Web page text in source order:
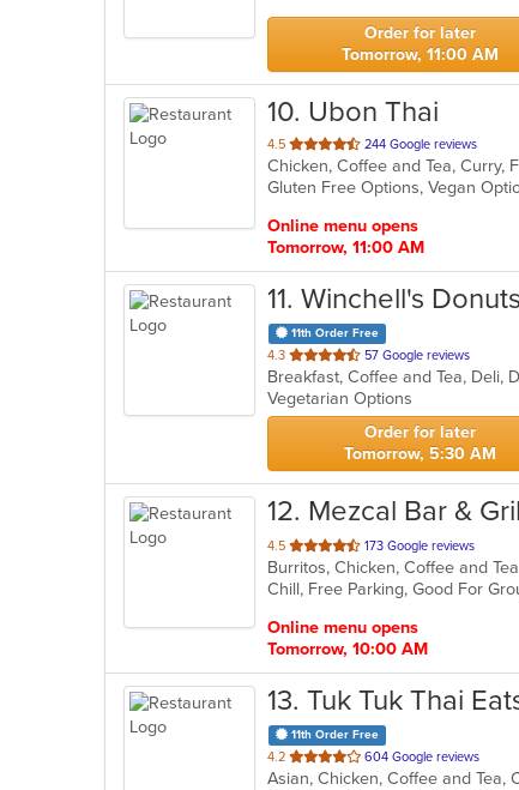
stars.
Order for later
Tomorrow, 11:00 AM
10. Ubon Thai
4.5 out
of
5
244 Google reviews
Chicken, Coffee and Tea, Curry,
Gluten Free Options, Vegan
Online menu opens
Tomorrow, 11:00 AM
11. Winchell's Donuts
11th Order Free
4.3 out
of
5
stars.
57 Google reviews
Breakfast, Coffee and Tea, Deli,
Vegetarian Options
Order for later
Tomorrow, 5:30 AM
12. Mezcal Bar &
4.5 out
of
5
173 Google reviews
Burritos, Chicken, Coffee and
Chill, Free Parking, Good For
Online menu opens
Tomorrow, 10:00 AM
13. Tuk Tuk Thai
11th Order Free
4.2 out
of
604 Google reviews
Asian, Chicken, Coffee and Tea,